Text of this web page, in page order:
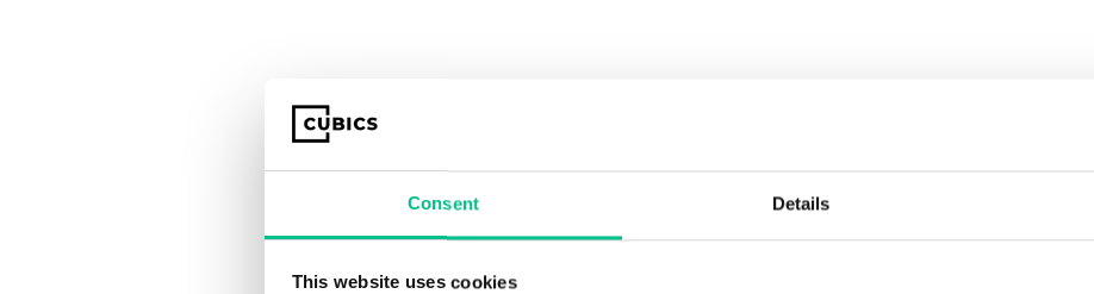
Consent Details
This website uses cookies